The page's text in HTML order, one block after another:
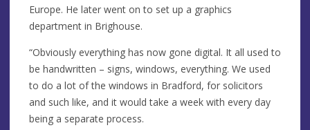
Europe. He later went on to set up a graphics
department in Brighouse.
“Obviously everything has now gone digital. It all used to
be handwritten – signs, windows, everything. We used
to do a lot of the windows in Bradford, for solicitors
and such like, and it would take a week with every day
being a separate process.